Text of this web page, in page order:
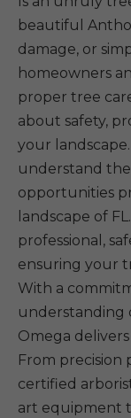
beautiful
damage, or
homeowners
proper tree
about safety,
your
understand
opportunities
landscape of
professional,
ensuring your
With a
understanding
Omega
From
certified
art equipment